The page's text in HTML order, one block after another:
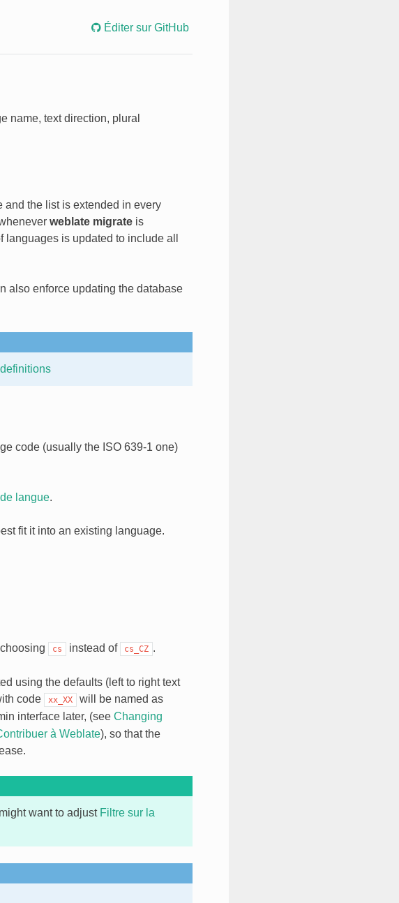
Éditer sur GitHub
name, text direction, plural
the list is extended in every
weblate migrateis
languages is updated to include all
also enforce updating the database
code (usually the ISO 639-1 one)
langue.
fit it into an existing language.
cs instead of cs_CZ .
using the defaults (left to right text
code
xx_XX will be named as
interface later, (see Changing
à Weblate), so that the
want to adjust Filtre sur la